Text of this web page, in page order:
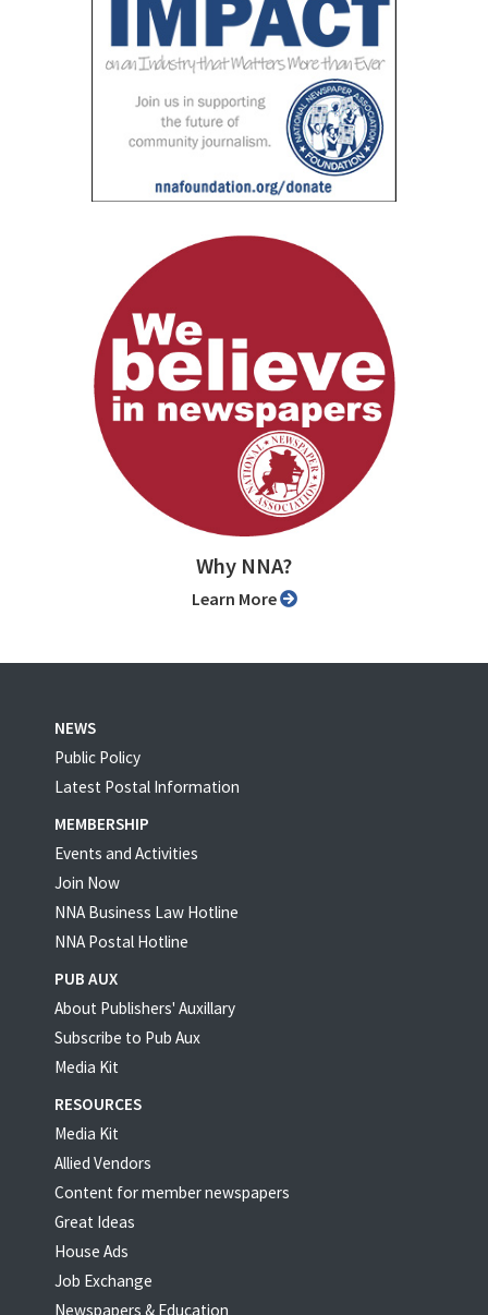
Why NNA?
Learn More
NEWS
Public Policy
Latest Postal Information
MEMBERSHIP
Events and Activities
Join Now
NNA Business Law Hotline
NNA Postal Hotline
PUB AUX
About Publishers' Auxillary
Subscribe to Pub Aux
Media Kit
RESOURCES
Media Kit
Allied Vendors
Content for member newspapers
Great Ideas
House Ads
Job Exchange
Newspapers & Education